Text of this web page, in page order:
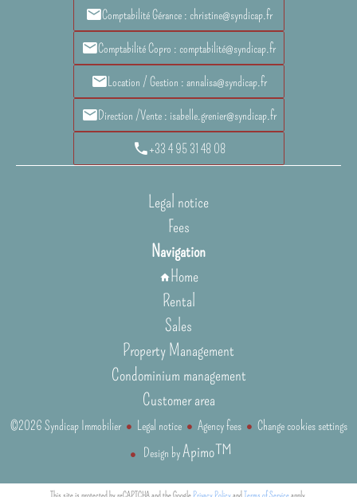
Comptabilité Gérance : christine@syndicap.fr
Comptabilité Copro : comptabilité@syndicap.fr
Location / Gestion : annalisa@syndicap.fr
Direction /Vente : isabelle.grenier@syndicap.fr
+33 4 95 31 48 08
Legal notice
Fees
Navigation
Home
Rental
Sales
Property Management
Condominium management
Customer area
©2026 Syndicap Immobilier Legal notice Agency fees
Change cookies settings
Design byApimo™
This site is protected by reCAPTCHA and the Google Privacy Policyand Terms of Serviceapply.